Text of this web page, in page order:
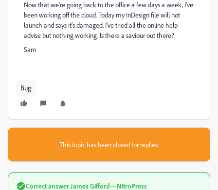
Now that we're going back to the office a few days a week, I've
been working off the cloud. Today my InDesign file will not
launch and says it's damaged. I've tried all the online help
advise but nothing working. Is there a saviour out there?
Sam
Bug
This topic has been closed for replies.
Correct answer James Gifford—NitroPress